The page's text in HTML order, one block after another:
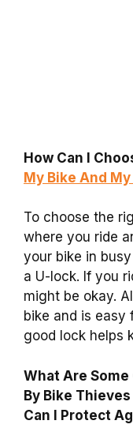
How Can I
My Bike And
To choose the
where you ride
your bike in
a U-lock. If you
might be okay.
bike and is easy
good lock helps
What Are
By Bike
Can I Protect